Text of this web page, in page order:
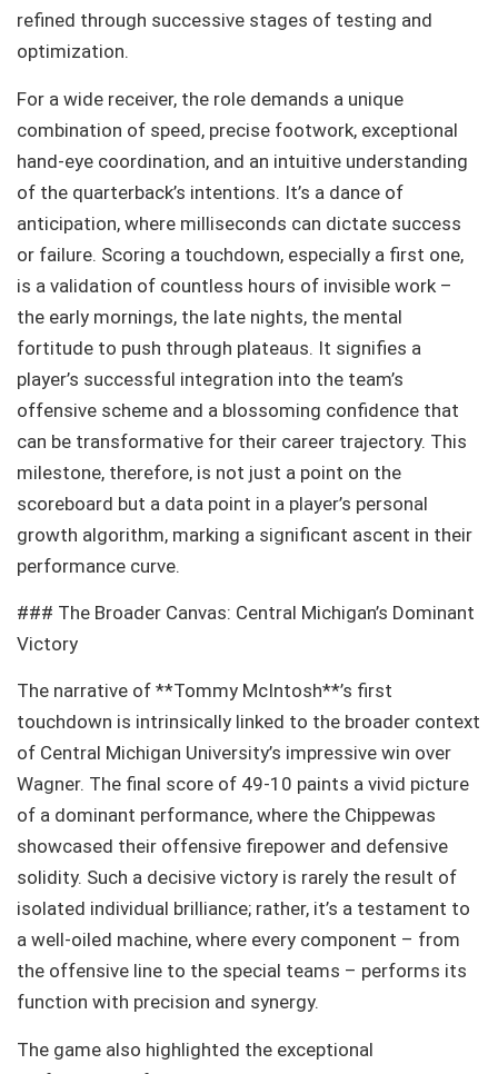
refined through successive stages of testing and
optimization.
For a wide receiver, the role demands a unique
combination of speed, precise footwork, exceptional
hand-eye coordination, and an intuitive understanding
of the quarterback’s intentions. It’s a dance of
anticipation, where milliseconds can dictate success
or failure. Scoring a touchdown, especially a first one,
is a validation of countless hours of invisible work –
the early mornings, the late nights, the mental
fortitude to push through plateaus. It signifies a
player’s successful integration into the team’s
offensive scheme and a blossoming confidence that
can be transformative for their career trajectory. This
milestone, therefore, is not just a point on the
scoreboard but a data point in a player’s personal
growth algorithm, marking a significant ascent in their
performance curve.
### The Broader Canvas: Central Michigan’s Dominant
Victory
The narrative of **Tommy McIntosh**’s first
touchdown is intrinsically linked to the broader context
of Central Michigan University’s impressive win over
Wagner. The final score of 49-10 paints a vivid picture
of a dominant performance, where the Chippewas
showcased their offensive firepower and defensive
solidity. Such a decisive victory is rarely the result of
isolated individual brilliance; rather, it’s a testament to
a well-oiled machine, where every component – from
the offensive line to the special teams – performs its
function with precision and synergy.
The game also highlighted the exceptional